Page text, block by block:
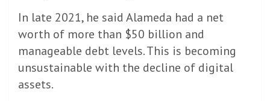
In late 2021, he said Alameda had a net
worth of more than $50 billion and
manageable debt levels. This is becoming
unsustainable with the decline of digital
assets.